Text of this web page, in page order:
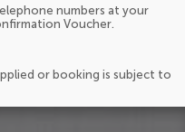
numbers at your
Voucher.
or booking is subject to